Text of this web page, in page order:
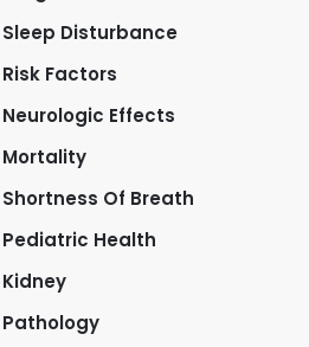
Sleep Disturbance
Risk Factors
Neurologic Effects
Mortality
Shortness Of Breath
Pediatric Health
Kidney
Pathology